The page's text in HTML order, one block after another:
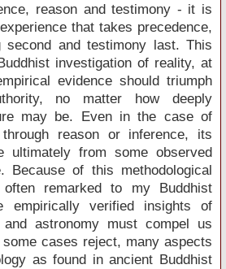
reason and testimony - it is
that takes precedence,
second and testimony last. This
investigation of reality, at
evidence should triumph
no matter how deeply
may be. Even in the case of
through reason or inference, its
ultimately from some observed
Because of this methodological
remarked to my Buddhist
empirically verified insights of
and astronomy must compel us
cases reject, many aspects
as found in ancient Buddhist